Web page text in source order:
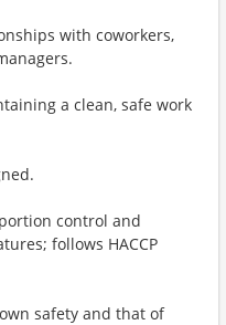
with coworkers,
a clean, safe work
control and
follows HACCP
safety and that of